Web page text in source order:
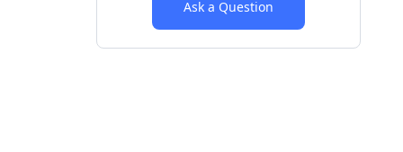
Ask a Question